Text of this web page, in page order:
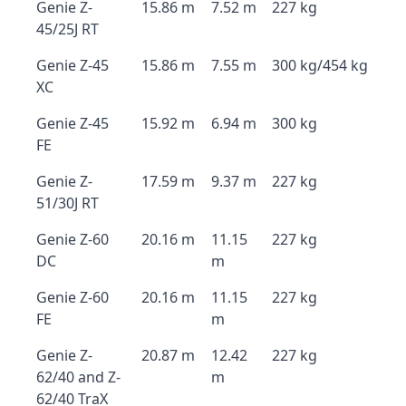
Genie Z-
45/25J RT
15.86 m 7.52 m 227 kg
Genie Z-45
XC
15.86 m 7.55 m 300 kg/454 kg
Genie Z-45
FE
15.92 m 6.94 m 300 kg
Genie Z-
51/30J RT
17.59 m 9.37 m 227 kg
Genie Z-60
DC
20.16 m
11.15
m
227 kg
Genie Z-60
FE
20.16 m
11.15
m
227 kg
Genie Z-
62/40 and Z-
62/40 TraX
20.87 m
12.42
m
227 kg